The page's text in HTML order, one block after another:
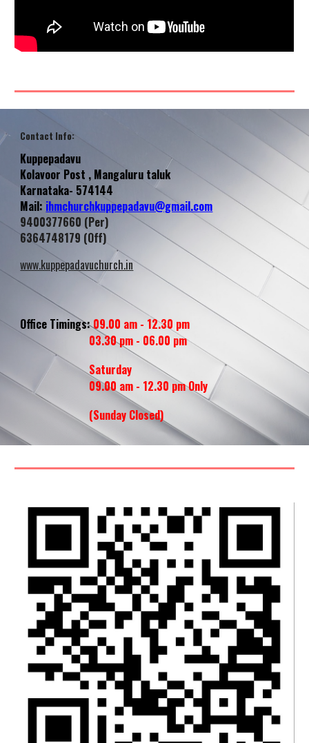
Contact Info:
Kuppepadavu
Kolavoor Post , Mangaluru taluk
Karnataka- 574144
Mail: ihmchurchkuppepadavu@gmail.com
9400377660 (Per)
6364748179 (Off)
www.kuppepadavuchurch.in
Office Timings:09.00 am - 12.30 pm
03.30 pm - 06.00 pm
Saturday
09.00 am - 12.30 pm Only
(Sunday Closed)